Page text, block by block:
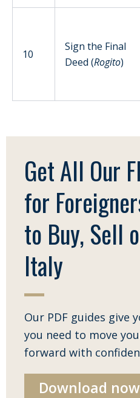
10
Sign the Final
Deed (Rogito)
Get All Our
for
to Buy, Sell
Italy
Our PDF guides give
you need to move
forward with
Download now